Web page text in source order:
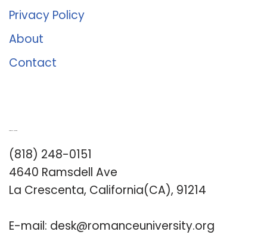
Privacy Policy
About
Contact
(818) 248-0151
4640 Ramsdell Ave
La Crescenta, California(CA), 91214
E-mail: desk@romanceuniversity.org